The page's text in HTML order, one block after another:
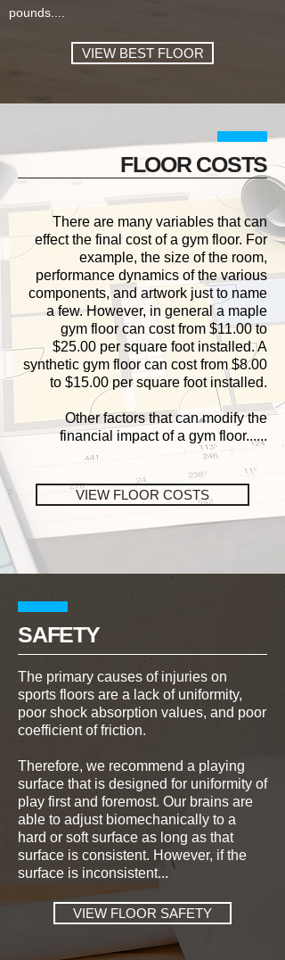
pounds....
VIEW BEST FLOOR
FLOOR COSTS
There are many variables that can
effect the final cost of a gym floor. For
example, the size of the room,
performance dynamics of the various
components, and artwork just to name
a few. However, in general a maple
gym floor can cost from $11.00 to
$25.00 per square foot installed. A
synthetic gym floor can cost from $8.00
to $15.00 per square foot installed.
Other factors that can modify the
financial impact of a gym floor......
VIEW FLOOR COSTS
SAFETY
The primary causes of injuries on
sports floors are a lack of uniformity,
poor shock absorption values, and poor
coefficient of friction.
Therefore, we recommend a playing
surface that is designed for uniformity of
play first and foremost. Our brains are
able to adjust biomechanically to a
hard or soft surface as long as that
surface is consistent. However, if the
surface is inconsistent...
VIEW FLOOR SAFETY